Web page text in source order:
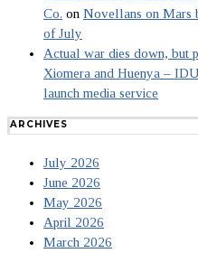
Co. on Novellans on Mars
of July
Actual war dies down, but
Xiomera and Huenya –
launch media service
ARCHIVES
July 2026
June 2026
May 2026
April 2026
March 2026